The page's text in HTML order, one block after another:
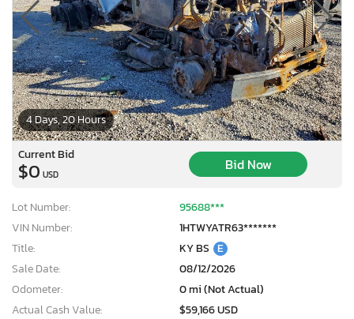
4 Days, 20 Hours
Current Bid
$0 USD
Bid Now
Lot Number:
95688***
VIN Number:
1HTWYATR63*******
Title:
KY BS E
Sale Date:
08/12/2026
Odometer:
0 mi (Not Actual)
Actual Cash Value:
$59,166 USD